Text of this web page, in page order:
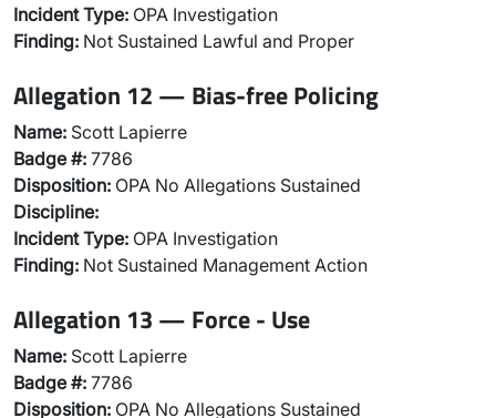
Incident Type: OPA Investigation
Finding: Not Sustained Lawful and Proper
Allegation 12 — Bias-free Policing
Name: Scott Lapierre
Badge #: 7786
Disposition: OPA No Allegations Sustained
Discipline:
Incident Type: OPA Investigation
Finding: Not Sustained Management Action
Allegation 13 — Force - Use
Name: Scott Lapierre
Badge #: 7786
Disposition: OPA No Allegations Sustained